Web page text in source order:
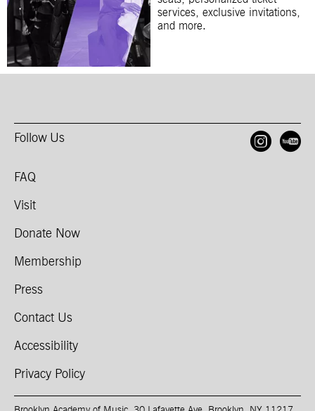
services, exclusive invitations,
and more.
Follow Us
FAQ
Visit
Donate Now
Membership
Press
Contact Us
Accessibility
Privacy Policy